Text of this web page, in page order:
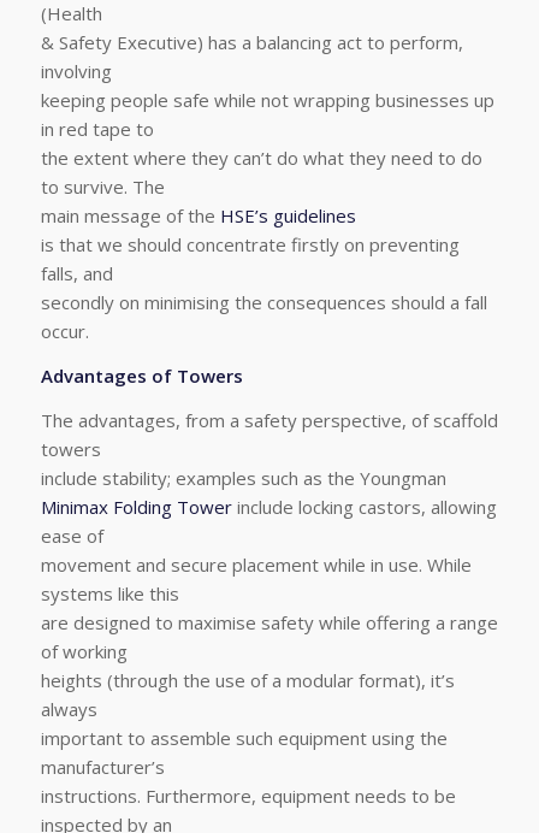
(Health
& Safety Executive) has a balancing act to perform,
involving
keeping people safe while not wrapping businesses up
in red tape to
the extent where they can’t do what they need to do
to survive. The
main message of the HSE’s guidelines
is that we should concentrate firstly on preventing
falls, and
secondly on minimising the consequences should a fall
occur.
Advantages of Towers
The advantages, from a safety perspective, of scaffold
towers
include stability; examples such as the Youngman
Minimax Folding Towerinclude locking castors, allowing
ease of
movement and secure placement while in use. While
systems like this
are designed to maximise safety while offering a range
of working
heights (through the use of a modular format), it’s
always
important to assemble such equipment using the
manufacturer’s
instructions. Furthermore, equipment needs to be
inspected by an